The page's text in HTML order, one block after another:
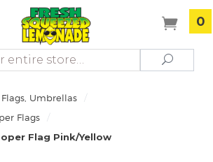
0
Search
Flags, Umbrellas /
Flags /
Flag Pink/Yellow